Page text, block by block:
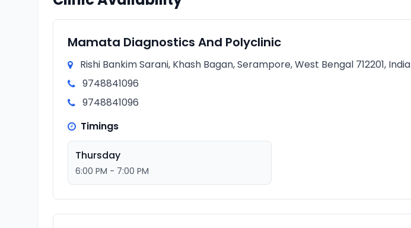
Mamata Diagnostics And Polyclinic
Rishi Bankim Sarani, Khash Bagan, Serampore, West Bengal 712201, India
9748841096
9748841096
Timings
Thursday
6:00 PM - 7:00 PM